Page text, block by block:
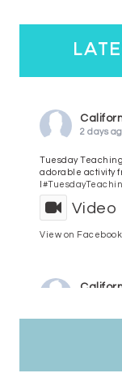
2 days
Tuesday
adorable activity
Video
View on Facebook